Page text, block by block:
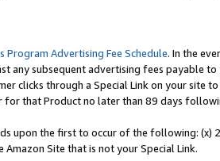
Program Advertising Fee Schedule. In the
any subsequent advertising fees payable
clicks through a Special Link on your site
that Product no later than 89 days
upon the first to occur of the following: (x)
Site that is not your Special Link.